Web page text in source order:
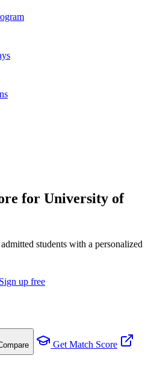
for University of
students with a personalized
up free
Get Match Score